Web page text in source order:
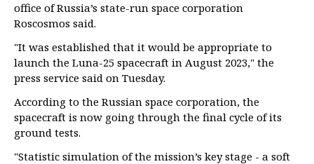
office of Russia’s state-run space corporation
Roscosmos said.
"It was established that it would be appropriate to
launch the Luna-25 spacecraft in August 2023," the
press service said on Tuesday.
According to the Russian space corporation, the
spacecraft is now going through the final cycle of its
ground tests.
"Statistic simulation of the mission’s key stage - a soft